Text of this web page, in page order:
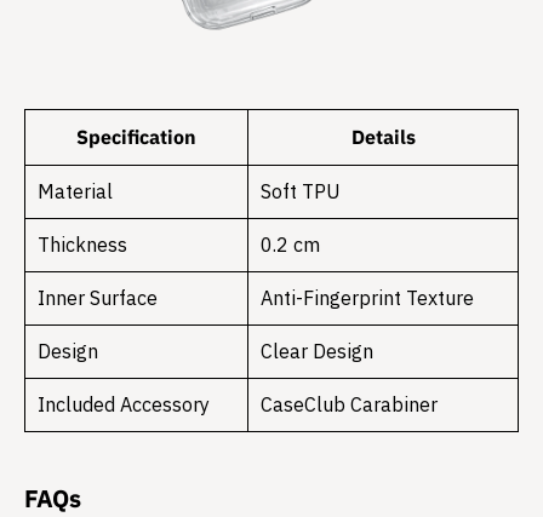
Specification Details
Material Soft TPU
Thickness 0.2 cm
Inner Surface Anti-Fingerprint Texture
Design Clear Design
Included Accessory CaseClub Carabiner
FAQs